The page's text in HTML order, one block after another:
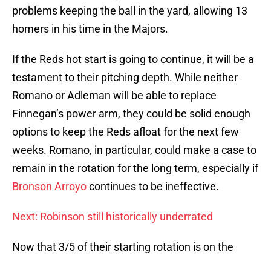
problems keeping the ball in the yard, allowing 13
homers in his time in the Majors.
If the Reds hot start is going to continue, it will be a
testament to their pitching depth. While neither
Romano or Adleman will be able to replace
Finnegan’s power arm, they could be solid enough
options to keep the Reds afloat for the next few
weeks. Romano, in particular, could make a case to
remain in the rotation for the long term, especially if
Bronson Arroyocontinues to be ineffective.
Next: Robinson still historically underrated
Now that 3/5 of their starting rotation is on the